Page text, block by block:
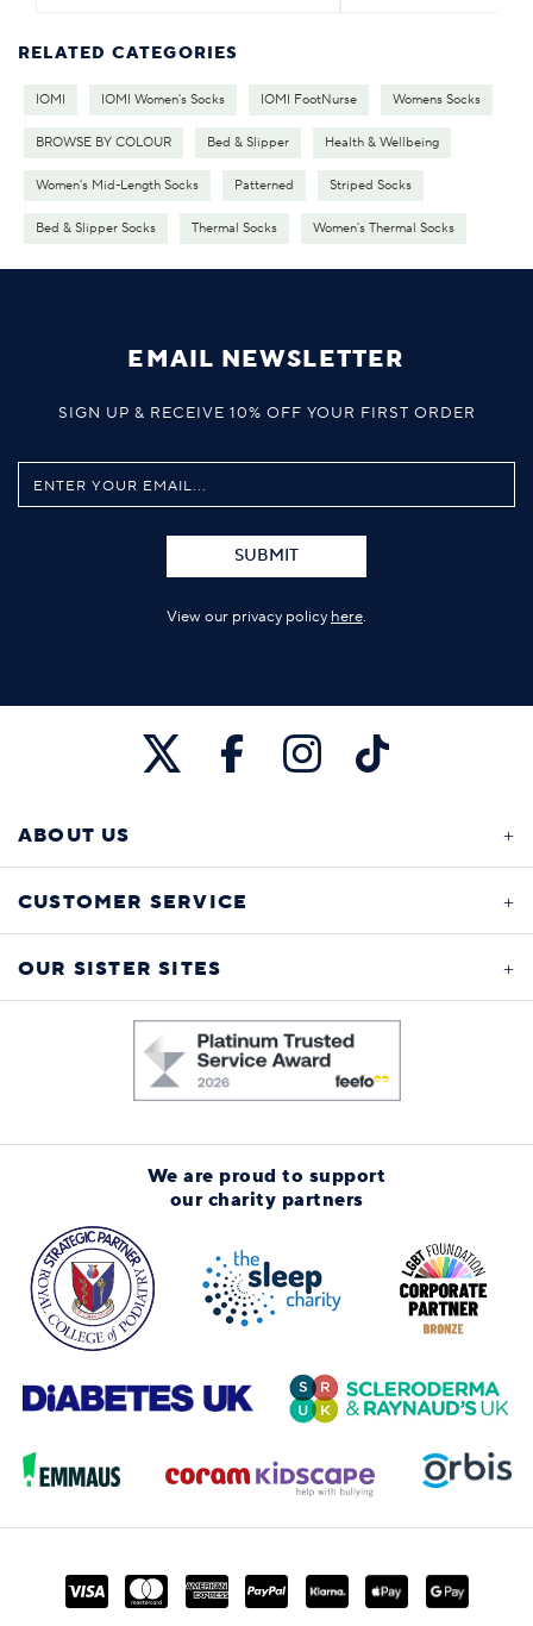
RELATED CATEGORIES
IOMI IOMI Women's Socks IOMI FootNurse Womens Socks
BROWSE BY COLOUR Bed & Slipper Health & Wellbeing
Women's Mid-Length Socks Patterned Striped Socks
Bed & Slipper Socks Thermal Socks Women's Thermal Socks
EMAIL NEWSLETTER
SIGN UP & RECEIVE 10% OFF YOUR FIRST ORDER
SUBMIT
View our privacy policy here.
ABOUT US
CUSTOMER SERVICE
OUR SISTER SITES
We are proud to support
our charity partners